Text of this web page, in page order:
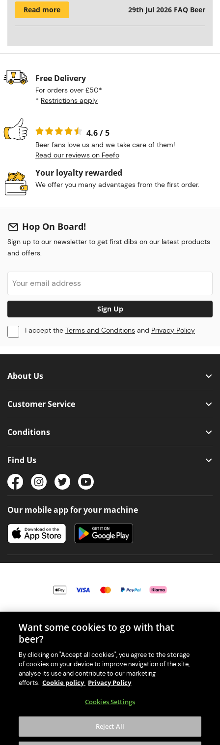
Read more 29th Jul 2026 FAQ Beer
Free Delivery
For orders over £50*
* Restrictions apply
4.6 / 5
Beer fans love us and we take care of them!
Read our reviews on Feefo
Your loyalty rewarded
We offer you many advantages from the first order.
Hop On Board!
Sign up to our newsletter to get first dibs on our latest products
and offers.
Sign Up
I accept the Terms and Conditions and Privacy Policy
About Us
Customer Service
Conditions
Find Us
Our mobile app for your machine
With great beer comes great responsibility. Please enjoy responsibly
and don't share or forward this content to anyone under 18.
scheme. Our EA Registration number is WEE/MM9848AA.
Please visit Valpak’s website (https://www.valpak.co.uk/
information on how to dispose of your household WEEE.
Want some cookies to go with that
beer?
By clicking on "Accept all cookies", you agree to the storage
of cookies on your device to improve navigation of the site,
analyse its use and contribute to our marketing
efforts. Cookie policy Privacy Policy
Cookies Settings
Reject All